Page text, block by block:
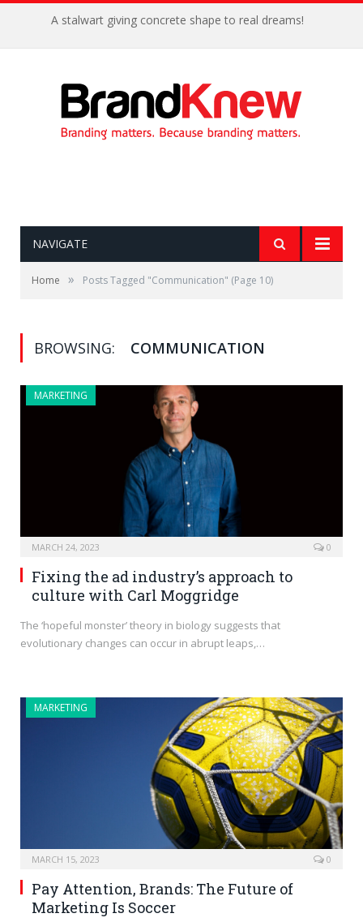
A stalwart giving concrete shape to real dreams!
NAVIGATE
Home » Posts Tagged "Communication" (Page 10)
BROWSING: COMMUNICATION
MARKETING
MARCH 24, 2023 0
Fixing the ad industry’s approach to
culture with Carl Moggridge
The ‘hopeful monster’ theory in biology suggests that
evolutionary changes can occur in abrupt leaps,…
MARKETING
MARCH 15, 2023 0
Pay Attention, Brands: The Future of
Marketing Is Soccer